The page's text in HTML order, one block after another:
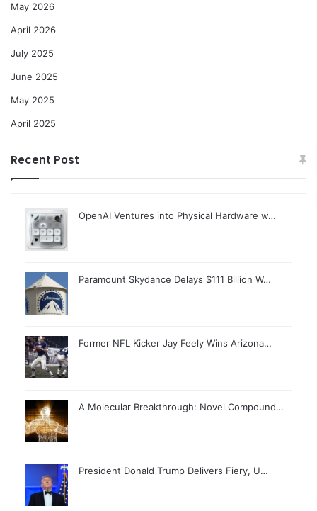
May 2026
April 2026
July 2025
June 2025
May 2025
April 2025
Recent Post
OpenAI Ventures into Physical Hardware w…
Paramount Skydance Delays $111 Billion W…
Former NFL Kicker Jay Feely Wins Arizona…
A Molecular Breakthrough: Novel Compound…
President Donald Trump Delivers Fiery, U…